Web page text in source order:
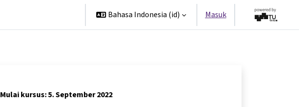
Bahasa Indonesia ‎(id)‎ Masuk
Mulai kursus: 5. September 2022